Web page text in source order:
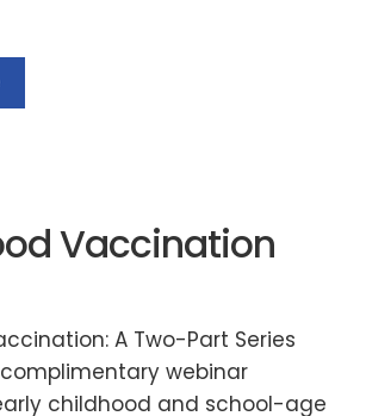
Vaccination
A Two-Part Series
webinar
childhood and school-age